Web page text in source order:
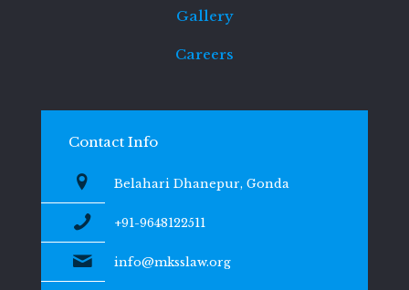
Gallery
Careers
Contact Info
Belahari Dhanepur, Gonda
+91-9648122511
info@mksslaw.org